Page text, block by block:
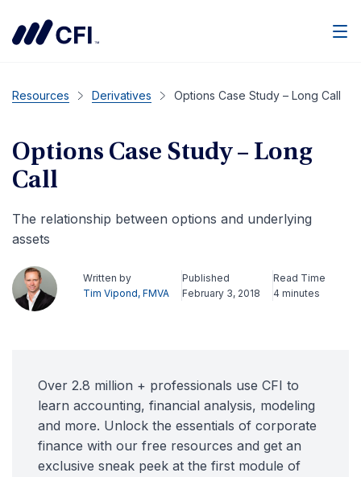
Resources Derivatives Options Case Study – Long Call
Options Case Study – Long
Call
The relationship between options and underlying
assets
Written by
Tim Vipond, FMVA
Published
February 3, 2018
Read Time
4 minutes
Over 2.8 million + professionals use CFI to
learn accounting, financial analysis, modeling
and more. Unlock the essentials of corporate
finance with our free resources and get an
exclusive sneak peek at the first module of